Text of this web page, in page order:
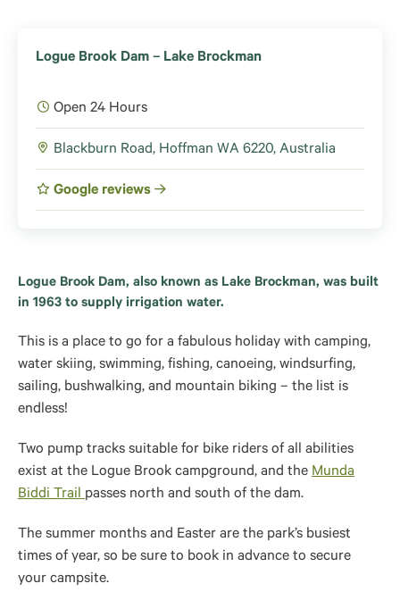
Logue Brook Dam – Lake Brockman
Open 24 Hours
Blackburn Road, Hoffman WA 6220, Australia
Google reviews
Logue Brook Dam, also known as Lake Brockman, was built
in 1963 to supply irrigation water.
This is a place to go for a fabulous holiday with camping,
water skiing, swimming, fishing, canoeing, windsurfing,
sailing, bushwalking, and mountain biking – the list is
endless!
Two pump tracks suitable for bike riders of all abilities
exist at the Logue Brook campground, and the Munda
Biddi Trailpasses north and south of the dam.
The summer months and Easter are the park’s busiest
times of year, so be sure to book in advance to secure
your campsite.